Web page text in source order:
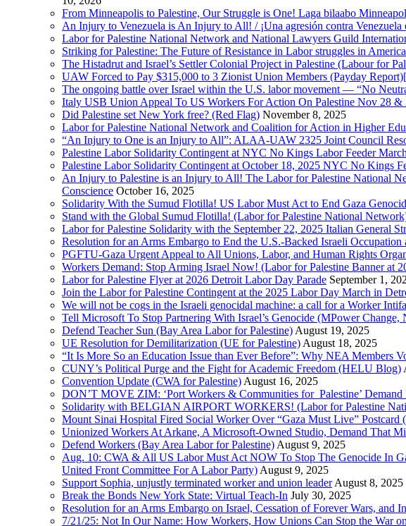
From Minneapolis to Palestine, Our Struggle is One! Laga bilaabo
An Injury to Venezuela is An Injury to All! / ¡Una agresión contra Venezuela
Labor for Palestine National Network and National Lawyers Guild
Striking for Palestine: The Future of Resistance in Labor struggles in
The Histadrut and Israel’s Settler Colonial Project in Palestine (Labour for
UAW Forced to Pay $315,000 to 3 Zionist Union Members (Payday
The ongoing battle over Israel within the U.S. labor movement — “No
Italy USB Union Appeal To US Workers For Action On Palestine Nov 28
Did Palestine set New York free? (Red Flag) November 8, 2025
Labor for Palestine National Network and Coalition for Action in Higher
“An Injury to One is an Injury to All”: ALAA-UAW 2325 Joint Council
Palestine Labor Solidarity Contingent at NYC No Kings Labor Feeder
Palestine Labor Solidarity Contingent at October 18, 2025 NYC No Kings
An Injury to Palestine is an Injury to All! The Labor for Palestine National
Conscience October 16, 2025
Solidarity With the Sumud Flotilla! US Labor Must Act to End Gaza
Stand with the Global Sumud Flotilla! (Labor for Palestine National
Labor for Palestine Solidarity with the September 22, 2025 Italian General
Resolution for an Arms Embargo to End the U.S.-Backed Israeli
PGFTU-Gaza Urgent Appeal to All Unions, Labor, and Human Rights
Workers Demand: Stop Arming Israel Now! (Labor for Palestine Banner at
Labor for Palestine Flyer at 2026 Detroit Labor Day Parade September 1,
Join the Labor for Palestine Contingent at the 2025 Labor Day March in
We will not be cogs in the Israeli genocidal machine: a call for a Worker
Tell Microsoft To Stop Partnering With Israel’s Genocide (MPower
Defend Teacher Sun (Bay Area Labor for Palestine) August 19, 2025
UE Resolution for Demilitarization (UE for Palestine) August 18, 2025
“It Is More So an Education Issue than Ever Before”: Why NEA Members
CUNY’s Political Purge and the Fight for Academic Freedom (HELU Blog)
Convention Update (CWA for Palestine) August 16, 2025
DON’T MOVE ZIM: ‘Port Workers & Communities for Palestine’
Solidarity with BELGIAN AIRPORT WORKERS! (Labor for Palestine
Mount Sinai Hospital Fired Social Worker Over “Gaza Must Live” Postcard
Unionized Workers At Arkane, A Microsoft-Owned Studio, Demand That
Defend Workers (Bay Area Labor for Palestine) August 9, 2025
Aug. 10: CWA & All US Labor Must Act NOW To Stop The Genocide In
United Front Committee For A Labor Party) August 9, 2025
Support Sophia, unjustly terminated worker and union leader August 8, 2025
Break the Bonds New York State: Virtual Teach-In July 30, 2025
Resolution for an Arms Embargo on Israel, Cessation of Forever Wars,
7/21/25: Not In Our Name: How Workers, How Unions Can Stop the War